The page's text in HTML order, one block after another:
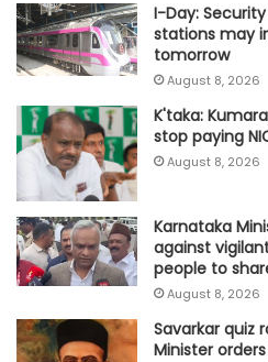
I-Day:
stations may
tomorrow
August 8, 2026
K'taka:
stop paying
August 8, 2026
Karnataka
against
people to
August 8, 2026
Savarkar quiz
Minister